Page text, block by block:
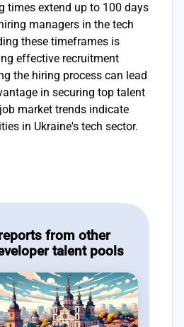
times extend up to 100 days
managers in the tech
these timeframes is
effective recruitment
the hiring process can lead
in securing top talent
market trends indicate
in Ukraine's tech sector.
from other
talent pools